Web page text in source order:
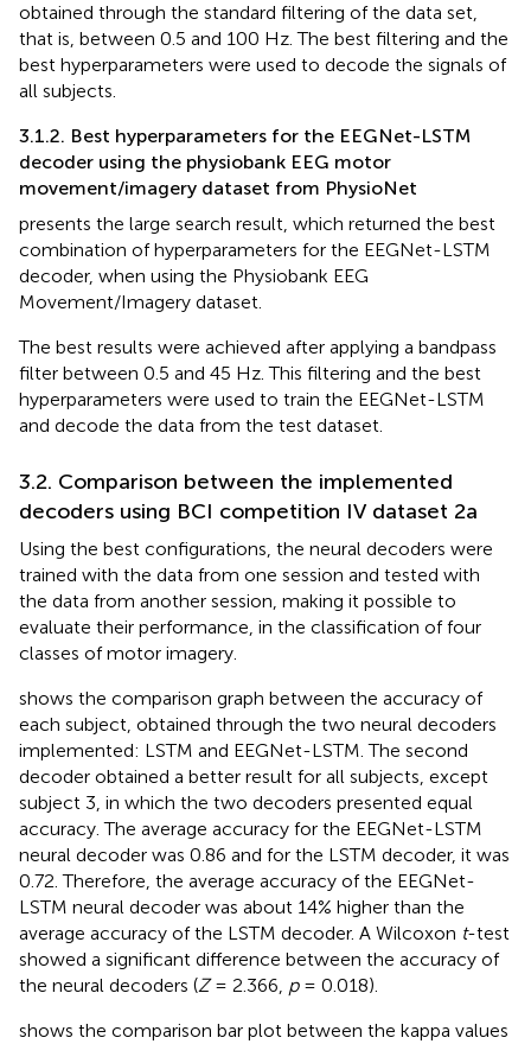
obtained through the standard filtering of the data set,
that is, between 0.5 and 100 Hz. The best filtering and the
best hyperparameters were used to decode the signals of
all subjects.
3.1.2. Best hyperparameters for the EEGNet-LSTM
decoder using the physiobank EEG motor
movement/imagery dataset from PhysioNet
presents the large search result, which returned the best
combination of hyperparameters for the EEGNet-LSTM
decoder, when using the Physiobank EEG
Movement/Imagery dataset.
The best results were achieved after applying a bandpass
filter between 0.5 and 45 Hz. This filtering and the best
hyperparameters were used to train the EEGNet-LSTM
and decode the data from the test dataset.
3.2. Comparison between the implemented
decoders using BCI competition IV dataset 2a
Using the best configurations, the neural decoders were
trained with the data from one session and tested with
the data from another session, making it possible to
evaluate their performance, in the classification of four
classes of motor imagery.
shows the comparison graph between the accuracy of
each subject, obtained through the two neural decoders
implemented: LSTM and EEGNet-LSTM. The second
decoder obtained a better result for all subjects, except
subject 3, in which the two decoders presented equal
accuracy. The average accuracy for the EEGNet-LSTM
neural decoder was 0.86 and for the LSTM decoder, it was
0.72. Therefore, the average accuracy of the EEGNet-
LSTM neural decoder was about 14% higher than the
average accuracy of the LSTM decoder. A Wilcoxon t-test
showed a significant difference between the accuracy of
the neural decoders (Z= 2.366, p= 0.018).
shows the comparison bar plot between the kappa values